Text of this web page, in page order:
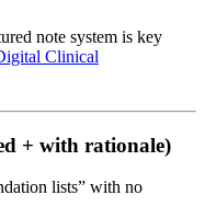
note system is key
Clinical
+ with rationale)
lists” with no